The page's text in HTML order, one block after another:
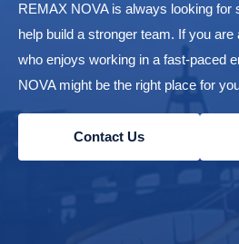
REMAX NOVA is always looking for
help build a stronger team. If you
who enjoys working in a fast-paced
NOVA might be the right place for
Contact Us